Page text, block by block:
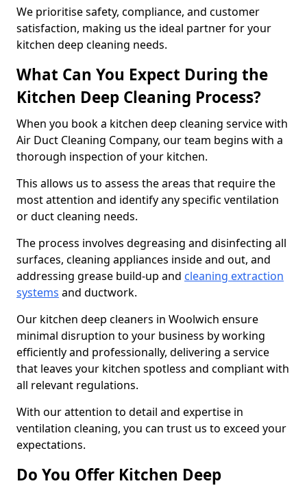
We prioritise safety, compliance, and customer
satisfaction, making us the ideal partner for your
kitchen deep cleaning needs.
What Can You Expect During the
Kitchen Deep Cleaning Process?
When you book a kitchen deep cleaning service with
Air Duct Cleaning Company, our team begins with a
thorough inspection of your kitchen.
This allows us to assess the areas that require the
most attention and identify any specific ventilation
or duct cleaning needs.
The process involves degreasing and disinfecting all
surfaces, cleaning appliances inside and out, and
addressing grease build-up and cleaning extraction
systems and ductwork.
Our kitchen deep cleaners in Woolwich ensure
minimal disruption to your business by working
efficiently and professionally, delivering a service
that leaves your kitchen spotless and compliant with
all relevant regulations.
With our attention to detail and expertise in
ventilation cleaning, you can trust us to exceed your
expectations.
Do You Offer Kitchen Deep